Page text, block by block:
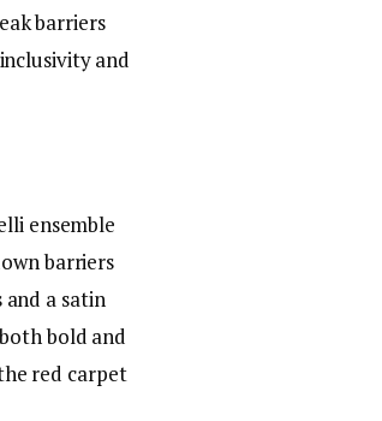
barriers
and
ensemble
barriers
a satin
bold and
red carpet